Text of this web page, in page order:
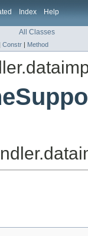
Index Help
All Classes
Constr | Method